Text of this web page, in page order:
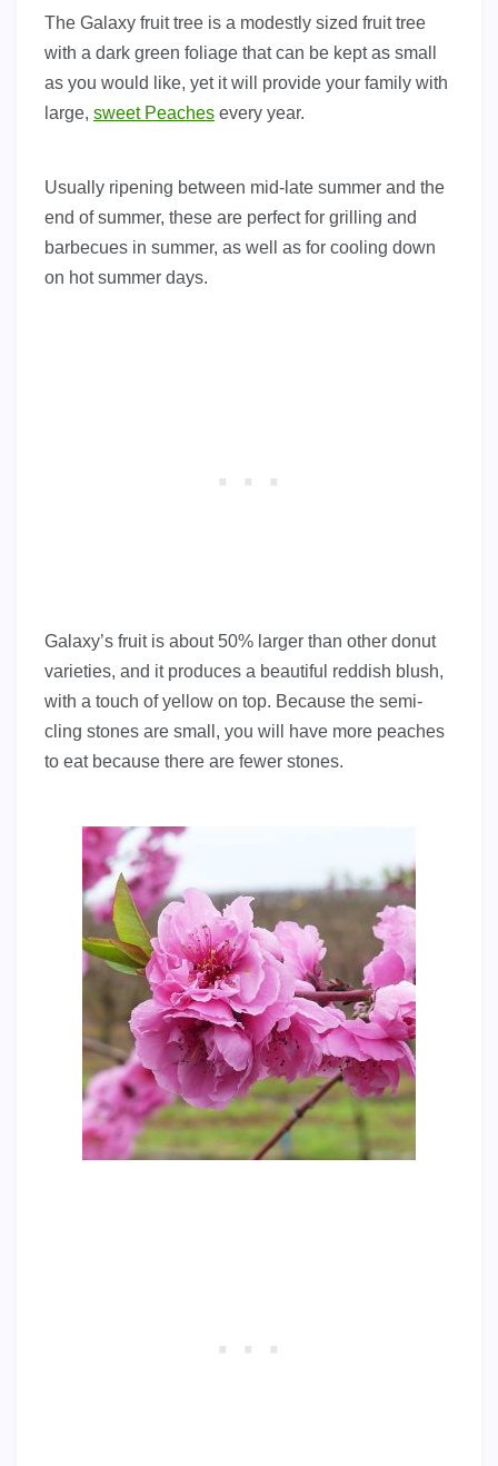
The Galaxy fruit tree is a modestly sized fruit tree
with a dark green foliage that can be kept as small
as you would like, yet it will provide your family with
large, sweet Peaches every year.
Usually ripening between mid-late summer and the
end of summer, these are perfect for grilling and
barbecues in summer, as well as for cooling down
on hot summer days.
Galaxy’s fruit is about 50% larger than other donut
varieties, and it produces a beautiful reddish blush,
with a touch of yellow on top. Because the semi-
cling stones are small, you will have more peaches
to eat because there are fewer stones.